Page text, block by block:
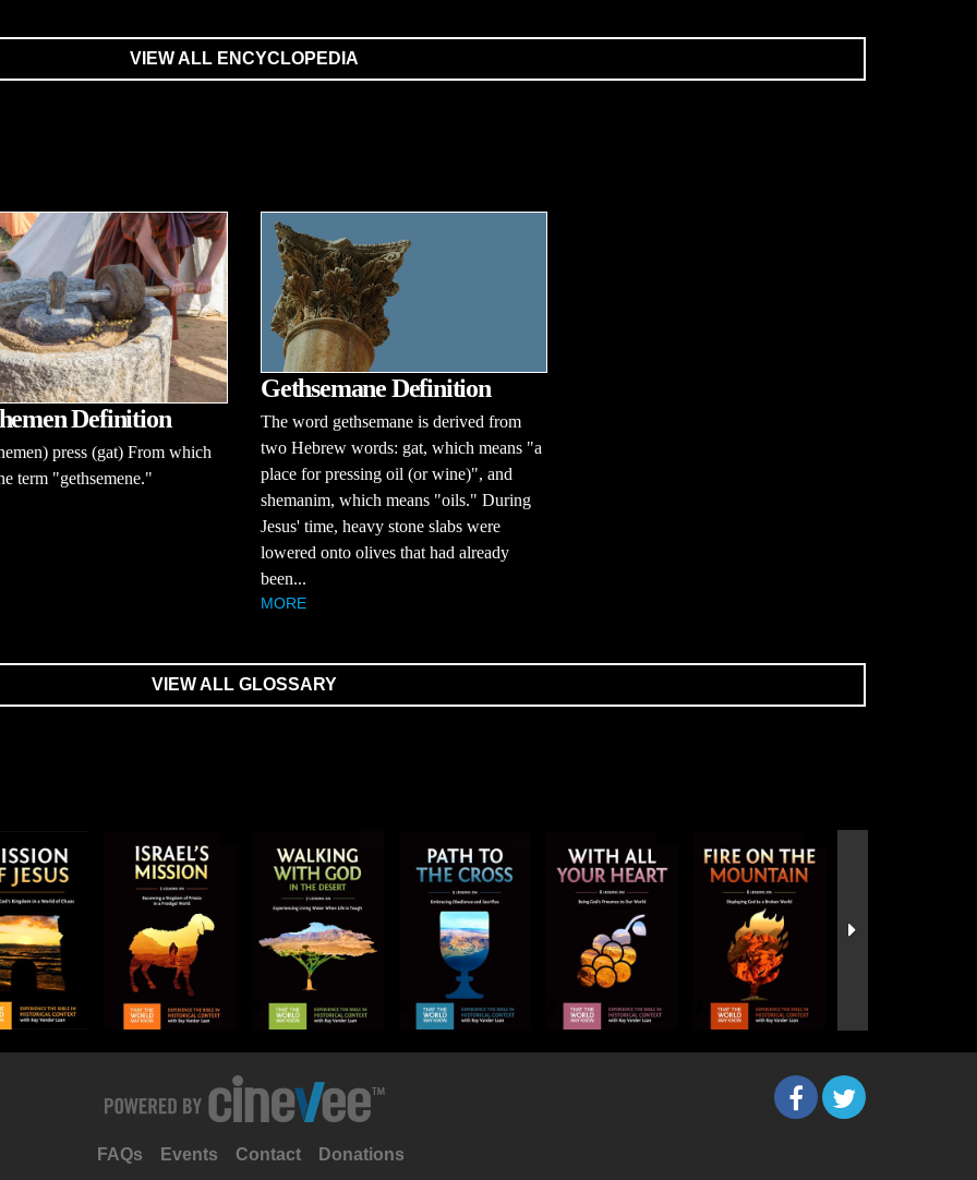
VIEW ALL ENCYCLOPEDIA
Definition
press (gat) From which
term "gethsemene."
Gethsemane Definition
The word gethsemane is derived from
two Hebrew words: gat, which means "a
place for pressing oil (or wine)", and
shemanim, which means "oils." During
Jesus' time, heavy stone slabs were
lowered onto olives that had already
been...
MORE
VIEW ALL GLOSSARY
FAQs Events Contact Donations